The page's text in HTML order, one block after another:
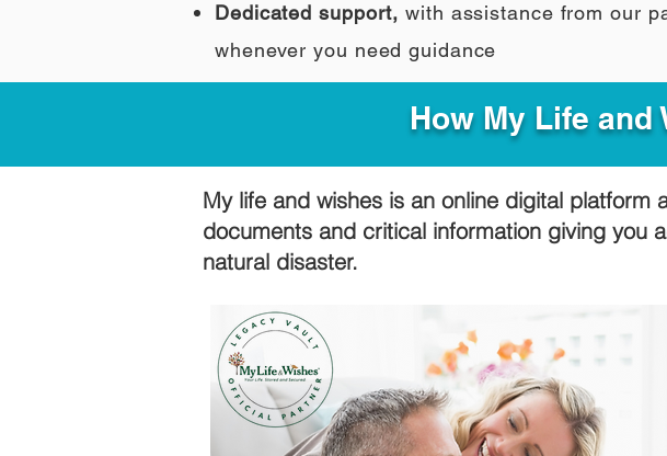
Dedicated support, with assistance from our
whenever you need guidance
How My Life and
My life and wishes is an online digital
documents and critical information giving you
natural disaster.